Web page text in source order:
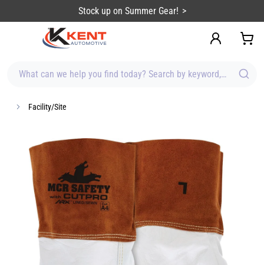
Stock up on Summer Gear!
What can we help you find today? Search by keyword, brand,
Facility/Site